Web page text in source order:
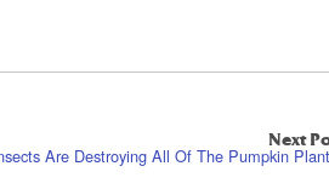
Next
Are Destroying All Of The Pumpkin